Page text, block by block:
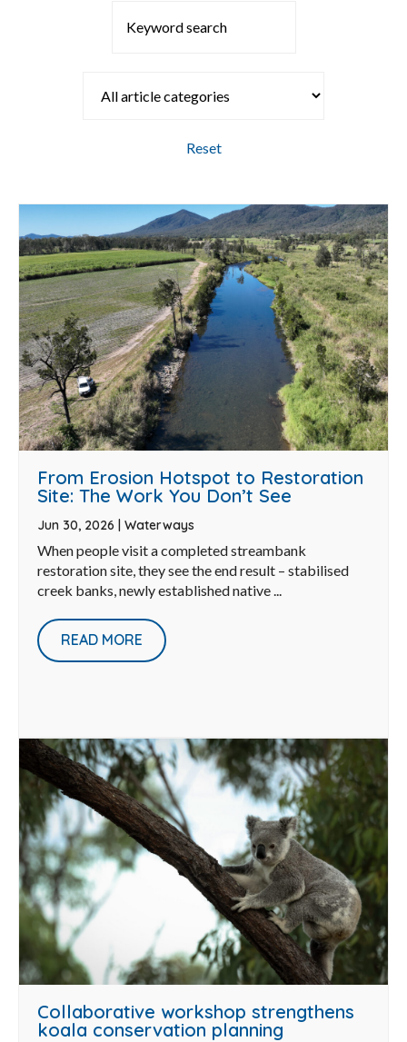
Reset
From Erosion Hotspot to Restoration
Site: The Work You Don’t See
Jun 30, 2026 | Waterways
When people visit a completed streambank
restoration site, they see the end result – stabilised
creek banks, newly established native ...
READ MORE
Collaborative workshop strengthens
koala conservation planning